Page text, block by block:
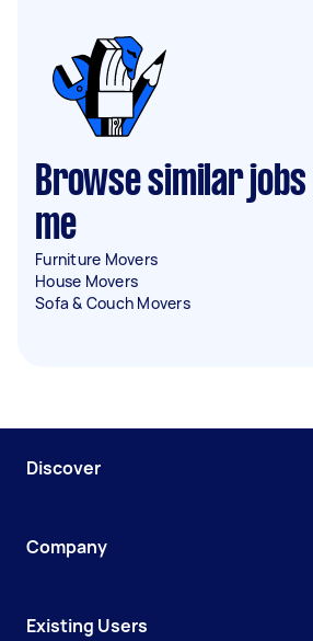
Browse similar
me
Furniture Movers
House Movers
Sofa & Couch Movers
Discover
Company
Existing Users